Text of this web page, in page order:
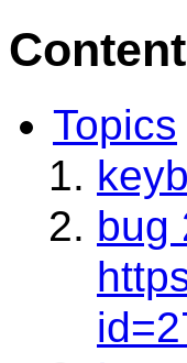
Topics
bug